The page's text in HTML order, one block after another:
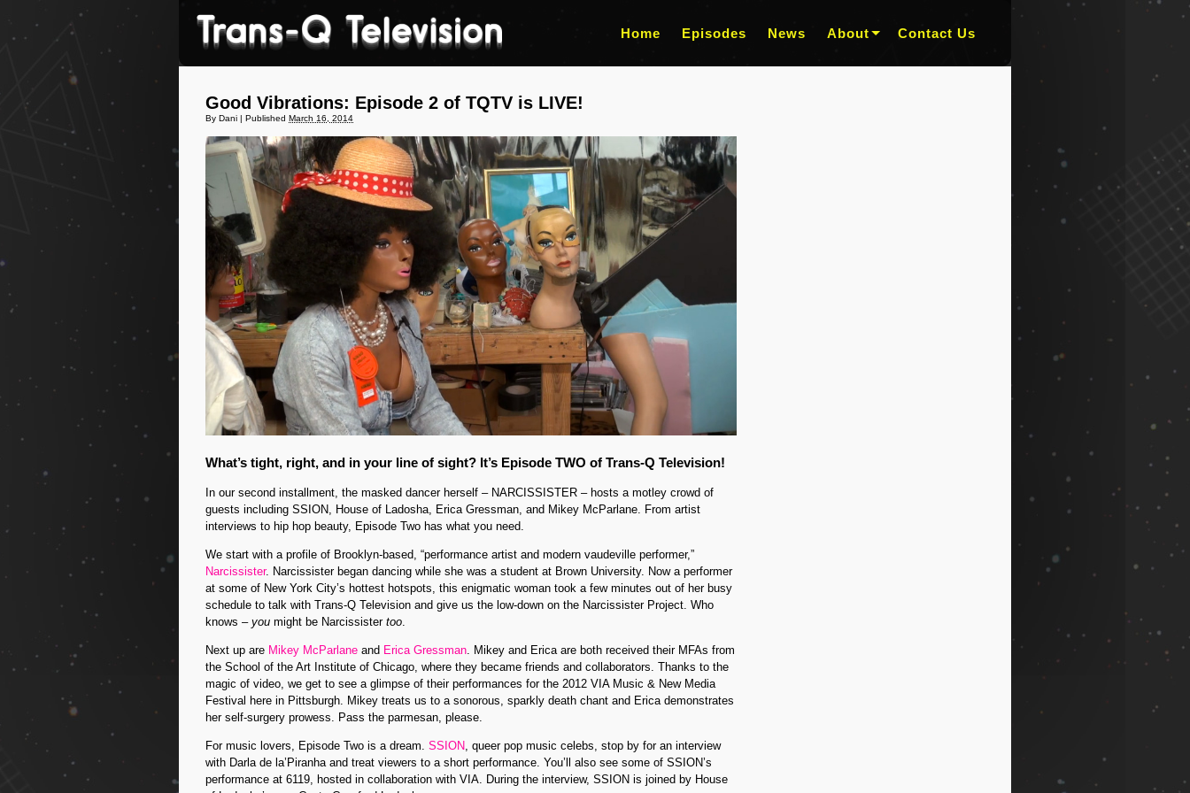
Home Episodes News About Contact Us
Good Vibrations: Episode 2 of TQTV is LIVE!
By Dani | Published March 16, 2014
What’s tight, right, and in your line of sight? It’s Episode TWO of Trans-Q Television!
In our second installment, the masked dancer herself – NARCISSISTER – hosts a motley crowd of
guests including SSION, House of Ladosha, Erica Gressman, and Mikey McParlane. From artist
interviews to hip hop beauty, Episode Two has what you need.
We start with a profile of Brooklyn-based, “performance artist and modern vaudeville performer,”
Narcissister. Narcissister began dancing while she was a student at Brown University. Now a performer
at some of New York City’s hottest hotspots, this enigmatic woman took a few minutes out of her busy
schedule to talk with Trans-Q Television and give us the low-down on the Narcissister Project. Who
knows – you might be Narcissister too
Next up are Mikey McParlane and Erica Gressman . Mikey and Erica are both received their MFAs from
the School of the Art Institute of Chicago, where they became friends and collaborators. Thanks to the
magic of video, we get to see a glimpse of their performances for the 2012 VIA Music & New Media
Festival here in Pittsburgh. Mikey treats us to a sonorous, sparkly death chant and Erica demonstrates
her self-surgery prowess. Pass the parmesan, please.
For music lovers, Episode Two is a dream. SSION , queer pop music celebs, stop by for an interview
with Darla de la’Piranha and treat viewers to a short performance. You’ll also see some of SSION’s
performance at 6119, hosted in collaboration with VIA. During the interview, SSION is joined by House